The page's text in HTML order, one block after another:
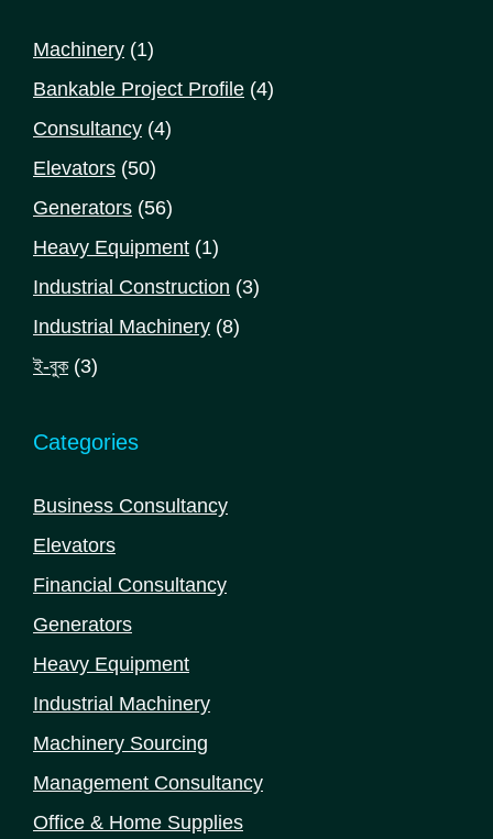
Machinery 11
product
Bankable Project Profile 44
Consultancy 44
Elevators 5050
products
Generators 5656
products
Heavy Equipment 11
product
Industrial Construction 33
Industrial Machinery 88
ই-বুক 33
Categories
Business Consultancy
Elevators
Financial Consultancy
Generators
Heavy Equipment
Industrial Machinery
Machinery Sourcing
Management Consultancy
Office & Home Supplies